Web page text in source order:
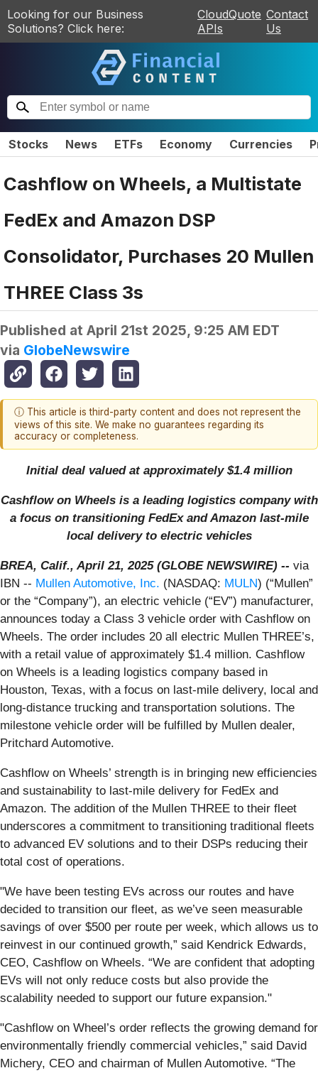
Looking for our Business
Solutions? Click here:
CloudQuote
APIs
Contact
Us
Stocks News ETFs Economy Currencies
Cashflow on Wheels, a Multistate
FedEx and Amazon DSP
Consolidator, Purchases 20 Mullen
THREE Class 3s
Published at April 21st 2025, 9:25 AM EDT
via GlobeNewswire
ⓘ This article is third-party content and does not represent the
views of this site. We make no guarantees regarding its
accuracy or completeness.
Initial deal valued at approximately $1.4 million
Cashflow on Wheels is a leading logistics company with
a focus on transitioning FedEx and Amazon last-mile
local delivery to electric vehicles
BREA, Calif., April 21, 2025 (GLOBE NEWSWIRE) -- via
IBN -- Mullen Automotive, Inc. (NASDAQ: MULN) (“Mullen”
or the “Company”), an electric vehicle (“EV”) manufacturer,
announces today a Class 3 vehicle order with Cashflow on
Wheels. The order includes 20 all electric Mullen THREE’s,
with a retail value of approximately $1.4 million. Cashflow
on Wheels is a leading logistics company based in
Houston, Texas, with a focus on last-mile delivery, local and
long-distance trucking and transportation solutions. The
milestone vehicle order will be fulfilled by Mullen dealer,
Pritchard Automotive.
Cashflow on Wheels’ strength is in bringing new efficiencies
and sustainability to last-mile delivery for FedEx and
Amazon. The addition of the Mullen THREE to their fleet
underscores a commitment to transitioning traditional fleets
to advanced EV solutions and to their DSPs reducing their
total cost of operations.
"We have been testing EVs across our routes and have
decided to transition our fleet, as we’ve seen measurable
savings of over $500 per route per week, which allows us to
reinvest in our continued growth,” said Kendrick Edwards,
CEO, Cashflow on Wheels. “We are confident that adopting
EVs will not only reduce costs but also provide the
scalability needed to support our future expansion."
"Cashflow on Wheel’s order reflects the growing demand for
environmentally friendly commercial vehicles,” said David
Michery, CEO and chairman of Mullen Automotive. “The